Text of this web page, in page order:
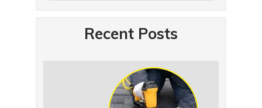
Recent Posts